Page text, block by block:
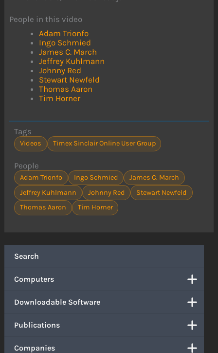
Search
Computers
Downloadable Software
Publications
Companies
People in this video
Adam Trionfo
Ingo Schmied
James C. March
Jeffrey Kuhlmann
Johnny Red
Stewart Newfeld
Thomas Aaron
Tim Horner
Tags
Videos Timex Sinclair Online User Group
People
Adam Trionfo Ingo Schmied
James C. March
Jeffrey Kuhlmann
Johnny Red
Stewart Newfeld
Thomas Aaron
Tim Horner